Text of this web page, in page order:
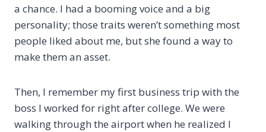
a chance. I had a booming voice and a big
personality; those traits weren’t something most
people liked about me, but she found a way to
make them an asset.
Then, I remember my first business trip with the
boss I worked for right after college. We were
walking through the airport when he realized I